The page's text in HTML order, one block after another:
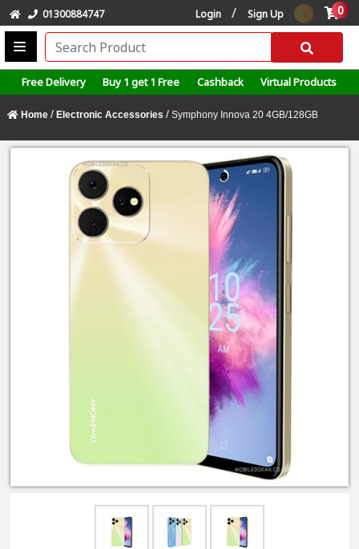
01300884747 Login / Sign Up 0
Free Delivery Buy 1 get 1 Free Cashback Virtual Products
Home / Electronic Accessories / Symphony Innova 20 4GB/128GB